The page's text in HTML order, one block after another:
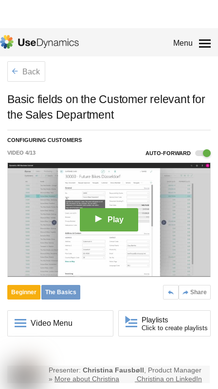
Menu
Back
Basic fields on the Customer relevant for
the Sales Department
CONFIGURING CUSTOMERS
VIDEO 4/13 AUTO-FORWARD
Play
Share
Beginner The Basics
Video Menu Playlists
Click to create playlists
Presenter: Christina Fausbøll, Product Manager
» More about Christina Christina on LinkedIn